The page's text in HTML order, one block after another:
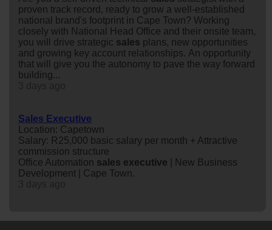
proven track record, ready to grow a well-established
national brand's footprint in Cape Town? Working
closely with National Head Office and their onsite team,
you will drive strategic sales plans, new opportunities
and growing key account relationships. An opportunity
that will give you the autonomy to pave the way forward
building...
Sales Executive
Location: Capetown
Salary: R25,000 basic salary per month + Attractive
commission structure
Office Automation sales executive | New Business
Development | Cape Town.